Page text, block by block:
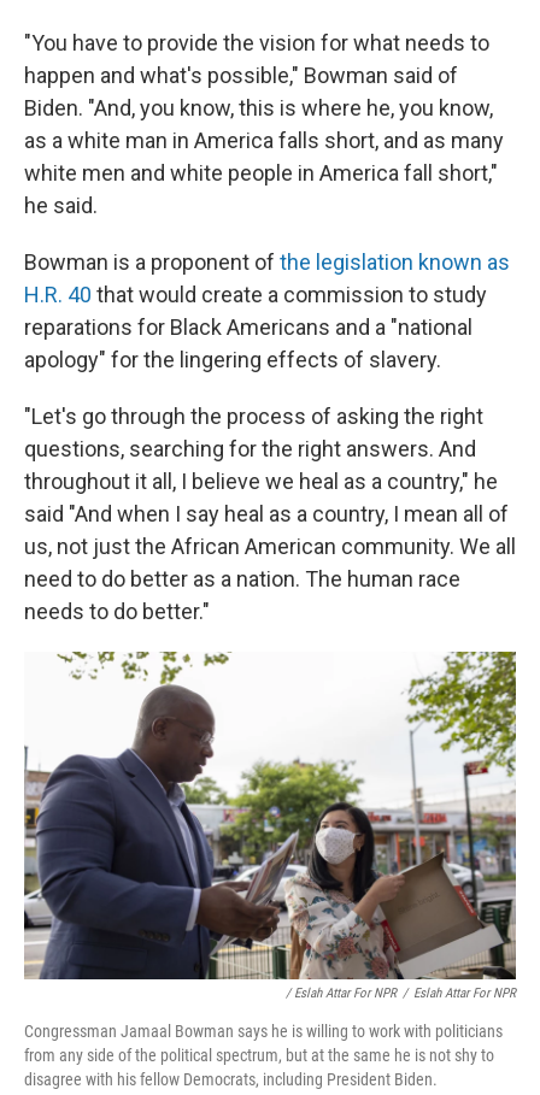
"You have to provide the vision for what needs to
happen and what's possible," Bowman said of
Biden. "And, you know, this is where he, you know,
as a white man in America falls short, and as many
white men and white people in America fall short,"
he said.
Bowman is a proponent of the legislation known as
H.R. 40 that would create a commission to study
reparations for Black Americans and a "national
apology" for the lingering effects of slavery.
"Let's go through the process of asking the right
questions, searching for the right answers. And
throughout it all, I believe we heal as a country," he
said "And when I say heal as a country, I mean all of
us, not just the African American community. We all
need to do better as a nation. The human race
needs to do better."
/ Eslah Attar For NPR / Eslah Attar For NPR
Congressman Jamaal Bowman says he is willing to work with politicians
from any side of the political spectrum, but at the same he is not shy to
disagree with his fellow Democrats, including President Biden.